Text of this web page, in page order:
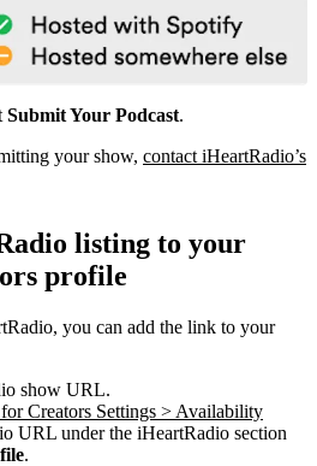
Submit Your Podcast.
your show, contact iHeartRadio’s
listing to your
profile
you can add the link to your
show URL.
Creators Settings > Availability
URL under the iHeartRadio section
.